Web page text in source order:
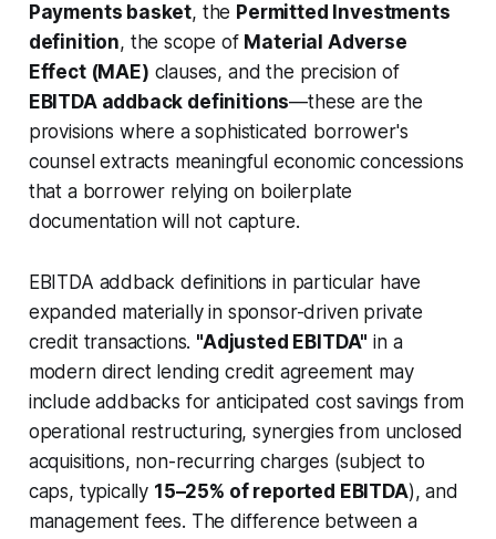
Payments basket, the Permitted Investments
definition, the scope of Material Adverse
Effect (MAE) clauses, and the precision of
EBITDA addback definitions—these are the
provisions where a sophisticated borrower's
counsel extracts meaningful economic concessions
that a borrower relying on boilerplate
documentation will not capture.
EBITDA addback definitions in particular have
expanded materially in sponsor-driven private
credit transactions. "Adjusted EBITDA" in a
modern direct lending credit agreement may
include addbacks for anticipated cost savings from
operational restructuring, synergies from unclosed
acquisitions, non-recurring charges (subject to
caps, typically 15–25% of reported EBITDA), and
management fees. The difference between a